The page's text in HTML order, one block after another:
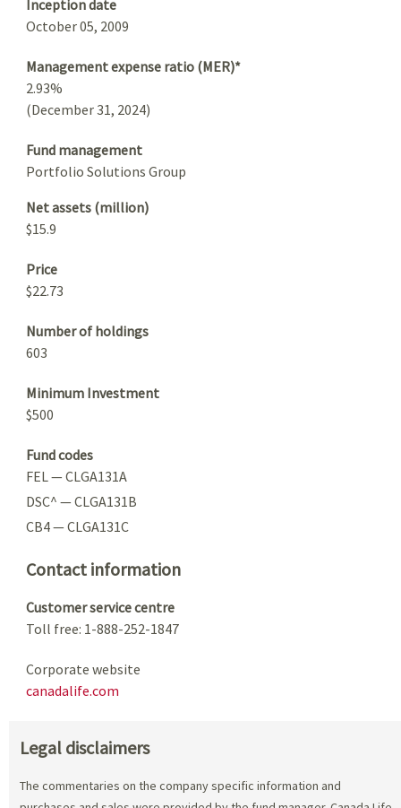
Inception date
October 05, 2009
Management expense ratio (MER)*
2.93%
(December 31, 2024)
Fund management
Portfolio Solutions Group
Net assets (million)
$15.9
Price
$22.73
Number of holdings
603
Minimum Investment
$500
Fund codes
FEL — CLGA131A
DSC^ — CLGA131B
CB4 — CLGA131C
Contact information
Customer service centre
Toll free: 1-888-252-1847
Corporate website
canadalife.com
Legal disclaimers
The commentaries on the company specific information and